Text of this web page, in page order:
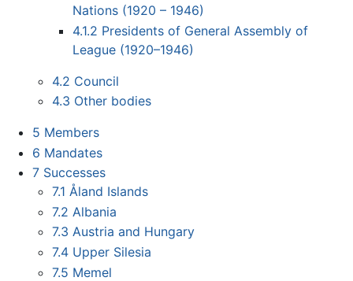
Nations (1920 – 1946)
4.1.2 Presidents of General Assembly of
League (1920–1946)
4.2 Council
4.3 Other bodies
5 Members
6 Mandates
7 Successes
7.1 Åland Islands
7.2 Albania
7.3 Austria and Hungary
7.4 Upper Silesia
7.5 Memel